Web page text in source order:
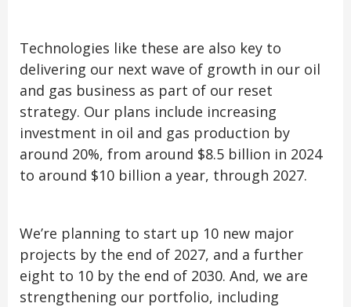
Technologies like these are also key to
delivering our next wave of growth in our oil
and gas business as part of our reset
strategy. Our plans include increasing
investment in oil and gas production by
around 20%, from around $8.5 billion in 2024
to around $10 billion a year, through 2027.
We’re planning to start up 10 new major
projects by the end of 2027, and a further
eight to 10 by the end of 2030. And, we are
strengthening our portfolio, including